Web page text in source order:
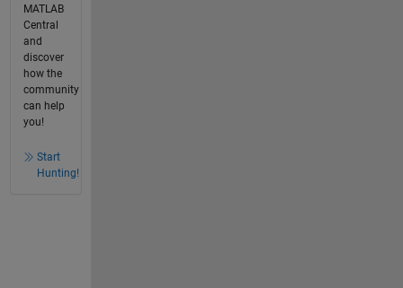
MATLAB
Central
and
discover
how the
community
can help
you!
Start
Hunting!